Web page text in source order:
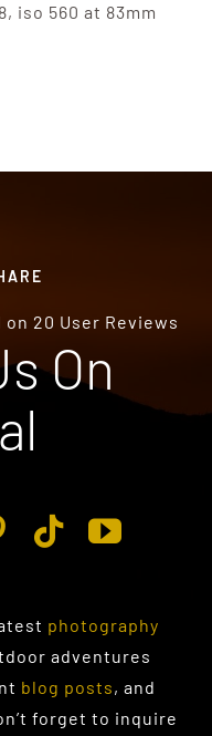
iso 560 at 83mm
on 20 User Reviews
On
photography
adventures
blog posts, and
forget to inquire